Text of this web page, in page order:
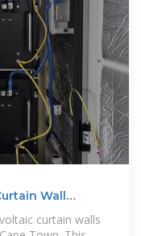
Wall
curtain walls